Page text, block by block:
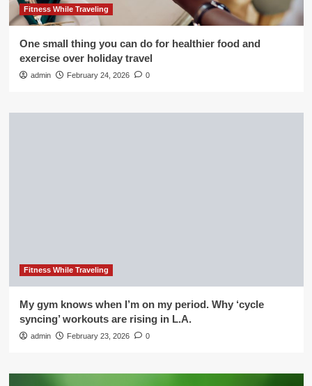
Fitness While Traveling
One small thing you can do for healthier food and
exercise over holiday travel
admin February 24, 2026 0
Fitness While Traveling
My gym knows when I’m on my period. Why ‘cycle
syncing’ workouts are rising in L.A.
admin February 23, 2026 0